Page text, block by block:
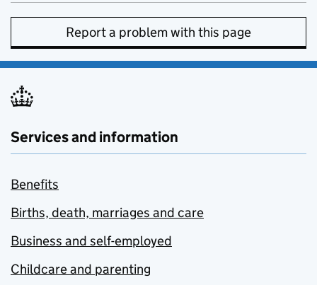
Report a problem with this page
Services and information
Benefits
Births, death, marriages and care
Business and self-employed
Childcare and parenting